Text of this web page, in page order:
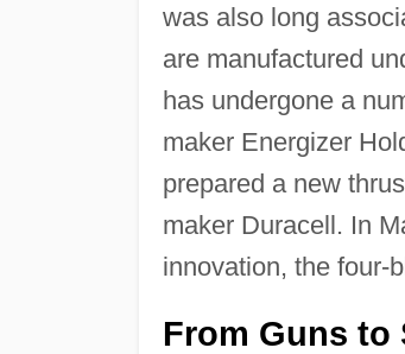
was also long
are manufactured
has undergone a
maker Energizer
prepared a new
maker Duracell. In
innovation, the four-
From Guns to